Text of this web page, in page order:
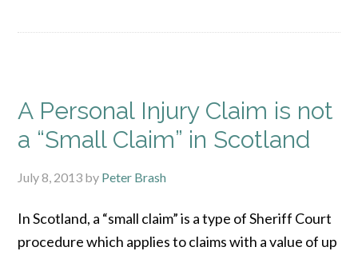
A Personal Injury Claim is not
a “Small Claim” in Scotland
July 8, 2013 by Peter Brash
In Scotland, a “small claim” is a type of Sheriff Court
procedure which applies to claims with a value of up